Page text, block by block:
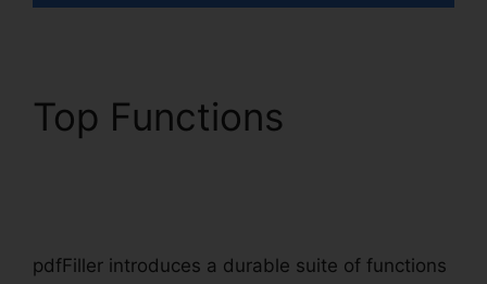
Top Functions
pdfFiller introduces a durable suite of functions